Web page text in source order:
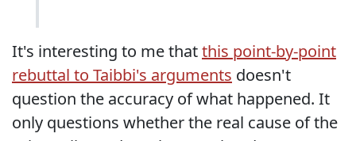
It's interesting to me thatthis point-by-point
rebuttal to Taibbi's arguments doesn't
question the accuracy of what happened. It
only questions whether the real cause of the